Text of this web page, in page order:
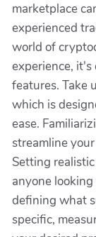
marketplace
experienced
world of
experience,
features. Take
which is
ease.
streamline
Setting
anyone
defining what
specific,